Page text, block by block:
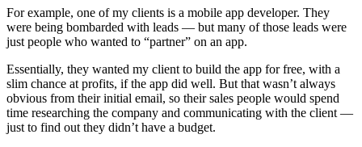
For example, one of my clients is a mobile app developer. They
were being bombarded with leads — but many of those leads were
just people who wanted to “partner” on an app.
Essentially, they wanted my client to build the app for free, with a
slim chance at profits, if the app did well. But that wasn’t always
obvious from their initial email, so their sales people would spend
time researching the company and communicating with the client —
just to find out they didn’t have a budget.